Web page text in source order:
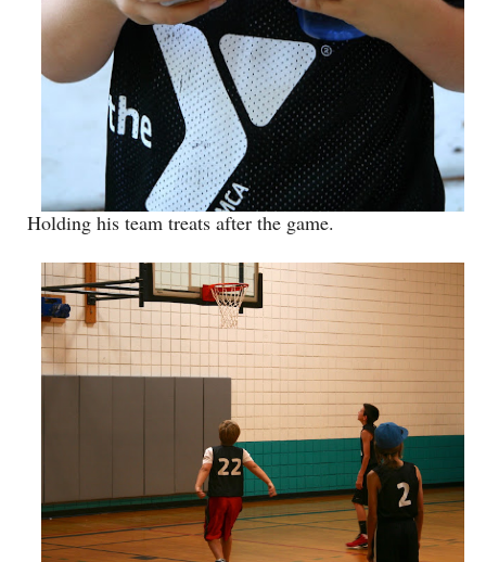
Holding his team treats after the game.